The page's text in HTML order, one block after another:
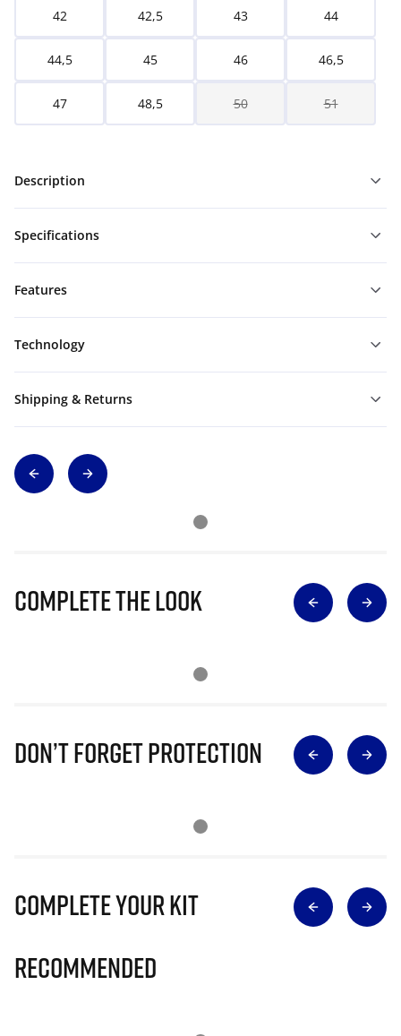
42 42,5 43 44
44,5 45 46 46,5
47 48,5 50 51
Description
Specifications
Features
Technology
Shipping & Returns
Complete The Look
Don’t Forget Protection
Complete Your Kit
Recommended